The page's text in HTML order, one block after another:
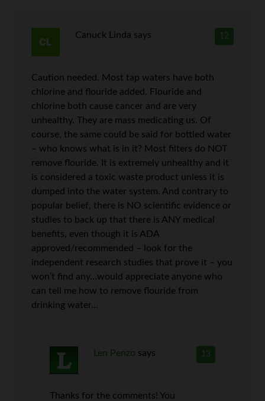
12
Canuck Linda says
Caution needed. Most tap waters have both
chlorine and flouride added. Flouride and
chlorine both cause cancer and are very
unhealthy. They are mass medicating us. Of
course, the same could be said for bottled water
– who knows what is in it? Most filters do NOT
remove flouride. It is extremely unhealthy and it
is considered a toxic waste product unless it is
dumped into the water system. And contrary to
popular belief, there is NO scientific evidence or
studies to back up that there is ANY medical
benefits, even though it is ADA
approved/recommended – look for the
independent research studies that prove it – you
won’t find any…would appreciate anyone who
can tell me how to remove flouride from
drinking water…
13
Len Penzo says
Thanks for the comments! You